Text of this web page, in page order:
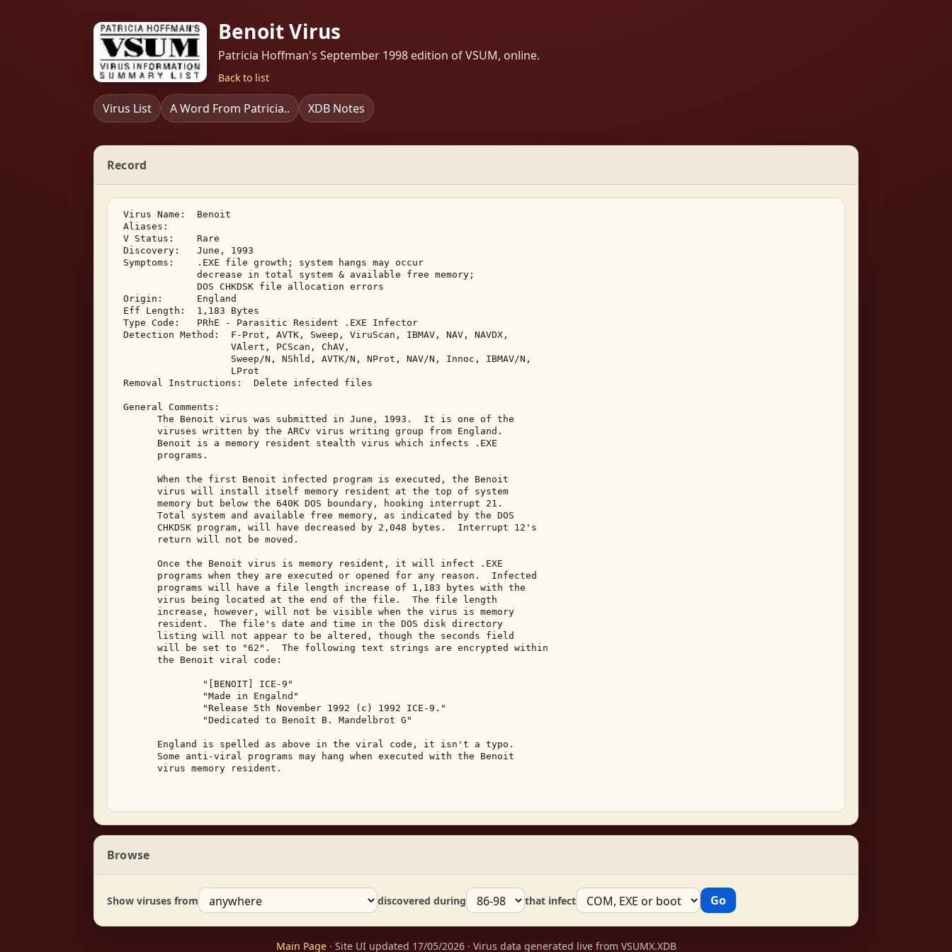
Benoit Virus
Patricia Hoffman's September 1998 edition of VSUM, online.
Back to list
Virus List A Word From Patricia.. XDB Notes
Record
Virus Name:  Benoit
Aliases:
V Status:    Rare
Discovery:   June, 1993
Symptoms:    .EXE file growth; system hangs may occur
              decrease in total system & available free memory;
              DOS CHKDSK file allocation errors
Origin:      England
Eff Length:  1,183 Bytes
Type Code:   PRhE - Parasitic Resident .EXE Infector
Detection Method:  F-Prot, AVTK, Sweep, ViruScan, IBMAV, NAV, NAVDX,
                    VAlert, PCScan, ChAV,
                    Sweep/N, NShld, AVTK/N, NProt, NAV/N, Innoc, IBMAV/N,
                    LProt
Removal Instructions:  Delete infected files
General Comments:
       The Benoit virus was submitted in June, 1993.  It is one of the
       viruses written by the ARCv virus writing group from England.
       Benoit is a memory resident stealth virus which infects .EXE
       programs.
       When the first Benoit infected program is executed, the Benoit
       virus will install itself memory resident at the top of system
       memory but below the 640K DOS boundary, hooking interrupt 21.
       Total system and available free memory, as indicated by the DOS
       CHKDSK program, will have decreased by 2,048 bytes.  Interrupt 12's
       return will not be moved.
       Once the Benoit virus is memory resident, it will infect .EXE
       programs when they are executed or opened for any reason.  Infected
       programs will have a file length increase of 1,183 bytes with the
       virus being located at the end of the file.  The file length
       increase, however, will not be visible when the virus is memory
       resident.  The file's date and time in the DOS disk directory
       listing will not appear to be altered, though the seconds field
       will be set to "62".  The following text strings are encrypted within
       the Benoit viral code:
               "[BENOIT] ICE-9"
               "Made in Engalnd"
               "Release 5th November 1992 (c) 1992 ICE-9."
               "Dedicated to Benoît B. Mandelbrot G"
       England is spelled as above in the viral code, it isn't a typo.
       Some anti-viral programs may hang when executed with the Benoit
       virus memory resident.
Browse
Show viruses from discovered during that infect
Main Page · Site UI updated 17/05/2026 · Virus data generated live from VSUMX.XDB